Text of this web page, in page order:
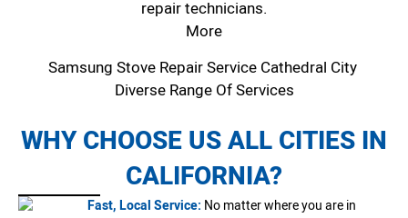
repair technicians.
More
Samsung Stove Repair Service Cathedral City
Diverse Range Of Services
WHY CHOOSE US ALL CITIES IN
CALIFORNIA?
Fast, Local Service: No matter where you are in